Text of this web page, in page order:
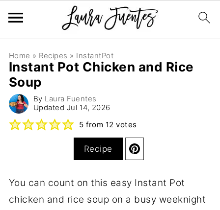
Home » Recipes » InstantPot
Instant Pot Chicken and Rice
Soup
By Laura Fuentes
Updated Jul 14, 2026
5 from 12 votes
Recipe
You can count on this easy Instant Pot
chicken and rice soup on a busy weeknight